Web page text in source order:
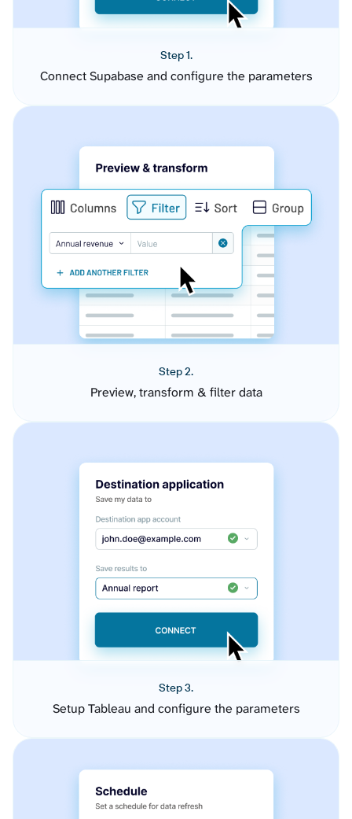
Step 1.
Connect Supabase and configure the parameters
Step 2.
Preview, transform & filter data
Step 3.
Setup Tableau and configure the parameters